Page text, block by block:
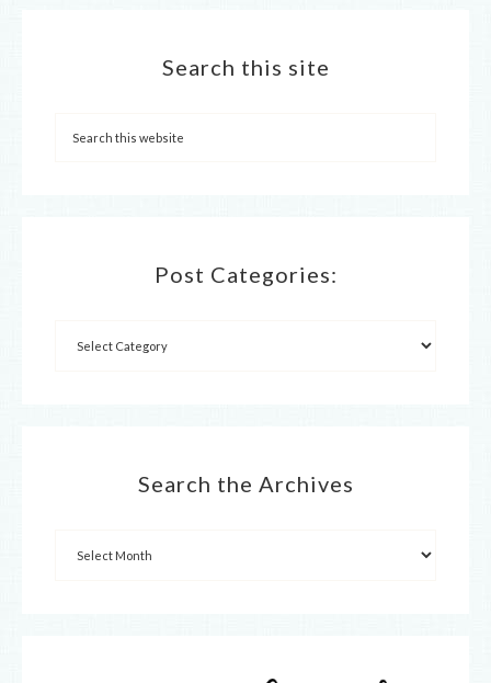
Search this site
Post Categories:
Search the Archives